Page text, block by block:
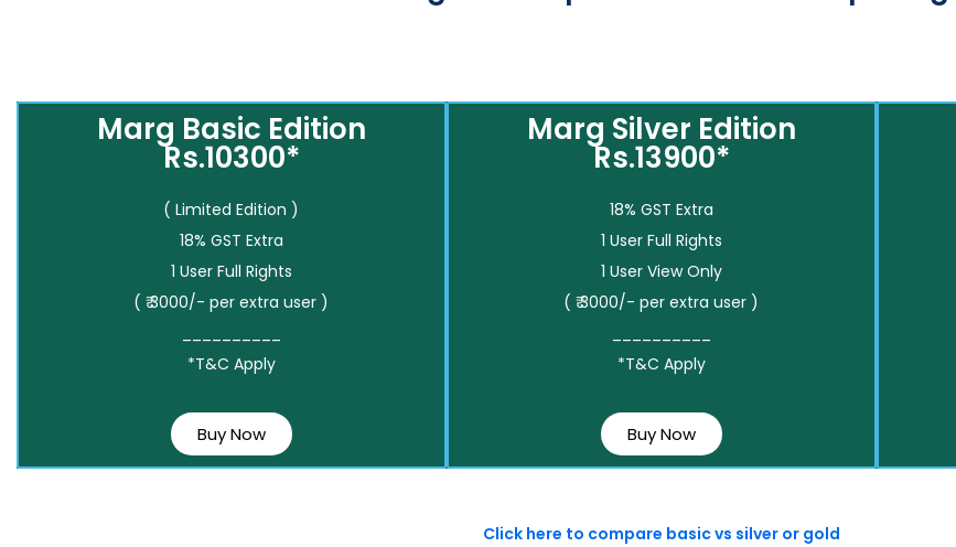
Marg Basic Edition
Rs.10300*
( Limited Edition )
18% GST Extra
1 User Full Rights
( ₹ 3000/- per extra user )
*T&C Apply
Buy Now
Marg Silver Edition
Rs.13900*
18% GST Extra
1 User Full Rights
1 User View Only
( ₹ 3000/- per extra user )
*T&C Apply
Buy Now
Click here to compare basic vs silver or gold